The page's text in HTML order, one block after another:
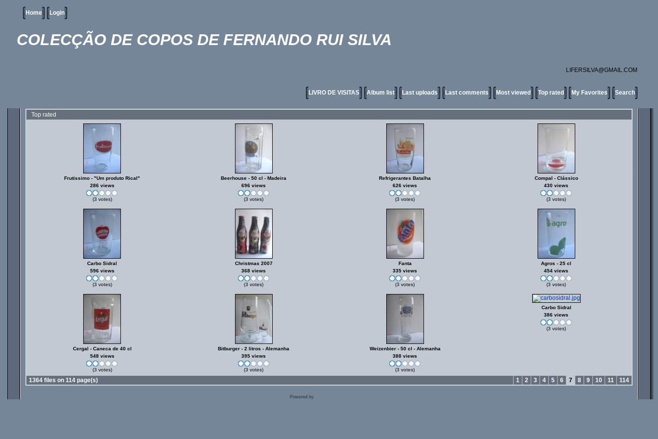
Home Login
COLECÇÃO DE COPOS DE FERNANDO RUI SILVA
LIFERSILVA@GMAIL.COM
LIVRO DE VISITAS Album list Last uploads Last comments Most viewed Top rated My Favorites Search
Top rated
Frutissimo - "Um produto Rical"
286 views
(3 votes)
Beerhouse - 50 cl - Madeira
696 views
(3 votes)
Refrigerantes Batalha
626 views
(3 votes)
Compal - Clássico
430 views
(3 votes)
Carbo Sidral
596 views
(3 votes)
Christmas 2007
368 views
(3 votes)
Fanta
335 views
(3 votes)
Agros - 25 cl
454 views
(3 votes)
Cergal - Caneca de 40 cl
548 views
(3 votes)
Bitburger - 2 litros - Alemanha
395 views
(3 votes)
Weizenbier - 50 cl - Alemanha
388 views
(3 votes)
Carbo Sidral
386 views
(3 votes)
1364 files on 114 page(s) 1 2 3 4 5 6 7 8 9 10 11 114
Powered by